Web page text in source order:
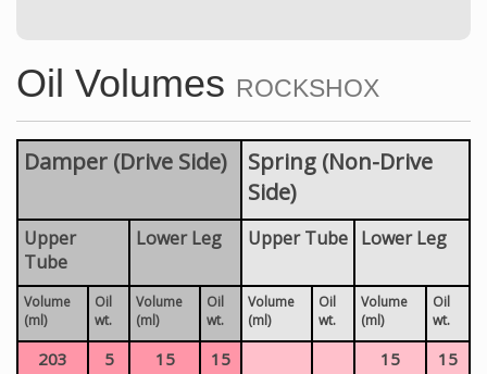
Oil Volumes ROCKSHOX
Damper (Drive Side)
Spring (Non-Drive
Side)
Upper
Tube
Lower Leg Upper Tube Lower Leg
Volume
(ml)
Oil
wt.
Volume
(ml)
Oil
wt.
Volume
(ml)
Oil
wt.
Volume
(ml)
Oil
wt.
203 5 15 15 15
15